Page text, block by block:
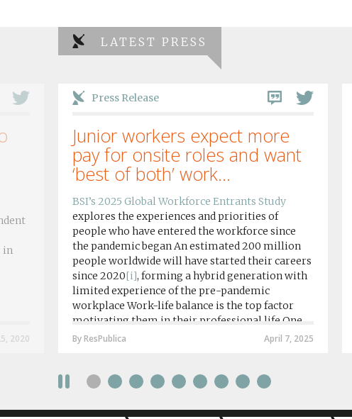
LATEST PRESS
Press Release
Junior workers expect more
pay for onsite roles and want
‘best of both’ work...
BSI’s 2025 Global Workforce Entrants Study
explores the experiences and priorities of
people who have entered the workforce since
the pandemic began An estimated 200 million
people worldwide will have started their careers
since 2020[i], forming a hybrid generation with
limited experience of the pre-pandemic
workplace Work-life balance is the top factor
motivating them in their professional life One
in four workers in hybrid/remote roles say
require a full-time presence on site should be
working style 8th April 2025 – The Covid-19
April 7, 2025
By ResPublica
in
2020